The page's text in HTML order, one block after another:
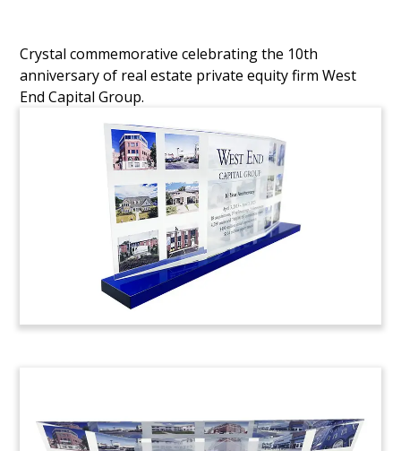
Crystal commemorative celebrating the 10th
anniversary of real estate private equity firm West
End Capital Group.